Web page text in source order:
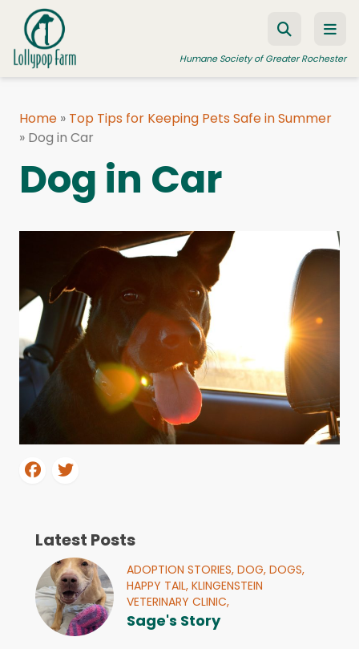
Skip to content
Humane Society of Greater Rochester
ADOPT A PET
FOSTER A PET
RESOURCES
HUMANE LAW ENFORCEMENT
EDUCATION PROGRAMS
WAYS TO GIVE
JOIN US
Home » Top Tips for Keeping Pets Safe in Summer
» Dog in Car
Dog in Car
Latest Posts
ADOPTION STORIES, DOG, DOGS,
HAPPY TAIL, KLINGENSTEIN
VETERINARY CLINIC,
Sage's Story